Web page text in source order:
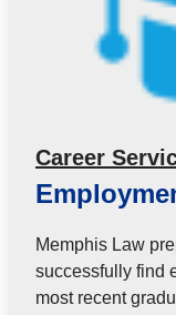
Career
Memphis Law
successfully find
most recent